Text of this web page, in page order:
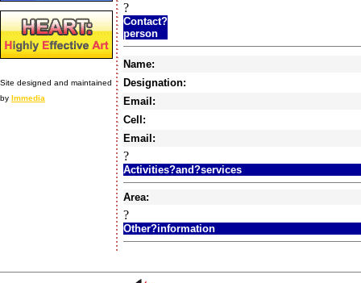
Site designed and maintained
by Immedia
?
Contact?
person
Name:
Designation:
Email:
Cell:
Email:
?
Activities?and?services
Area:
?
Other?information